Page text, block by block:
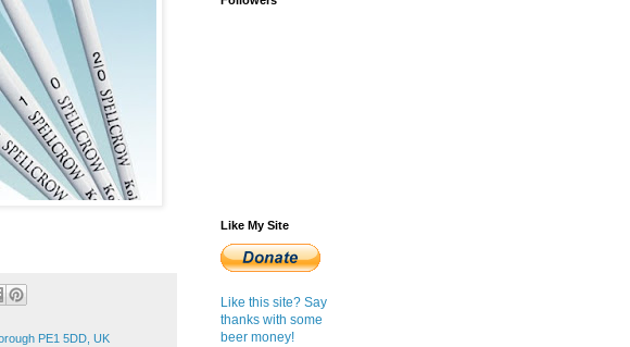
PE1 5DD, UK
Like My Site
Like this site? Say
thanks with some
beer money!